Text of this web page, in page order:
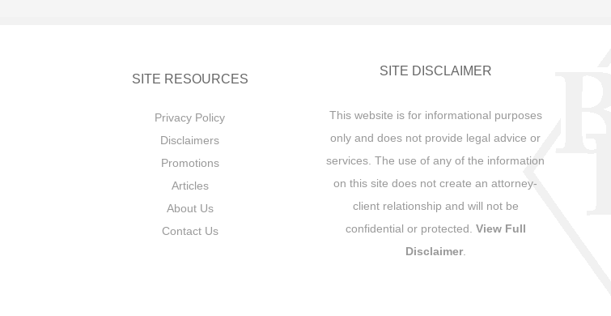
SITE RESOURCES
Privacy Policy
Disclaimers
Promotions
Articles
About Us
Contact Us
SITE DISCLAIMER
This website is for informational purposes
only and does not provide legal advice or
services. The use of any of the information
on this site does not create an attorney-
client relationship and will not be
confidential or protected. View Full
Disclaimer.